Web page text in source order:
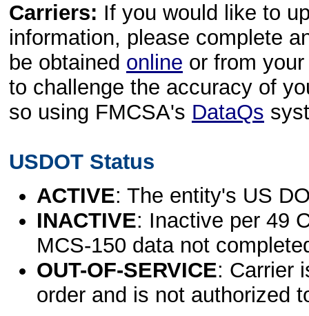
Carriers: If you would like to
information, please complete
be obtained online or from
to challenge the accuracy of
so using FMCSA's DataQs
USDOT Status
ACTIVE: The entity's US
INACTIVE: Inactive per 49
MCS-150 data not
OUT-OF-SERVICE: Carrier
order and is not authorized